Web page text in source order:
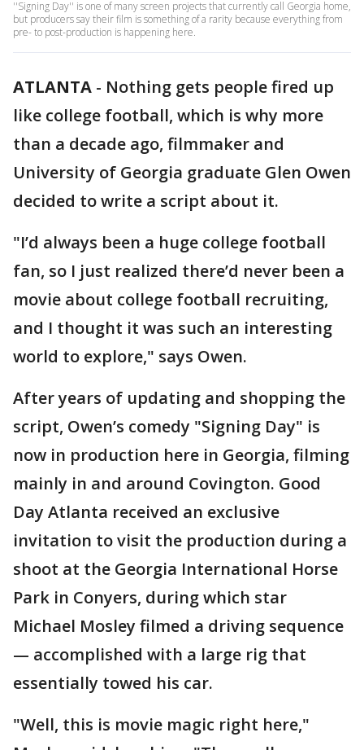
''Signing Day'' is one of many screen projects that currently call Georgia home,
but producers say their film is something of a rarity because everything from
pre- to post-production is happening here.
ATLANTA - Nothing gets people fired up
like college football, which is why more
than a decade ago, filmmaker and
University of Georgia graduate Glen Owen
decided to write a script about it.
"I’d always been a huge college football
fan, so I just realized there’d never been a
movie about college football recruiting,
and I thought it was such an interesting
world to explore," says Owen.
After years of updating and shopping the
script, Owen’s comedy "Signing Day" is
now in production here in Georgia, filming
mainly in and around Covington. Good
Day Atlanta received an exclusive
invitation to visit the production during a
shoot at the Georgia International Horse
Park in Conyers, during which star
Michael Mosley filmed a driving sequence
— accomplished with a large rig that
essentially towed his car.
"Well, this is movie magic right here,"